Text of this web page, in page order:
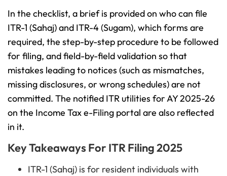
In the checklist, a brief is provided on who can file
ITR-1 (Sahaj) and ITR-4 (Sugam), which forms are
required, the step-by-step procedure to be followed
for filing, and field-by-field validation so that
mistakes leading to notices (such as mismatches,
missing disclosures, or wrong schedules) are not
committed. The notified ITR utilities for AY 2025-26
on the Income Tax e-Filing portal are also reflected
in it.
Key Takeaways For ITR Filing 2025
ITR-1 (Sahaj) is for resident individuals with